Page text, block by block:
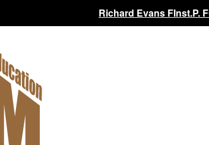
Richard Evans FInst.P.